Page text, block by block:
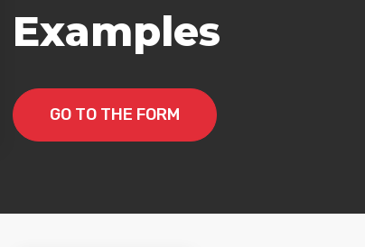
Examples
GO TO THE FORM